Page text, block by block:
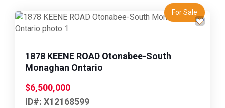
For Sale
Previous Next
1878 KEENE ROAD Otonabee-South
Monaghan Ontario
$6,500,000
ID#: X12168599